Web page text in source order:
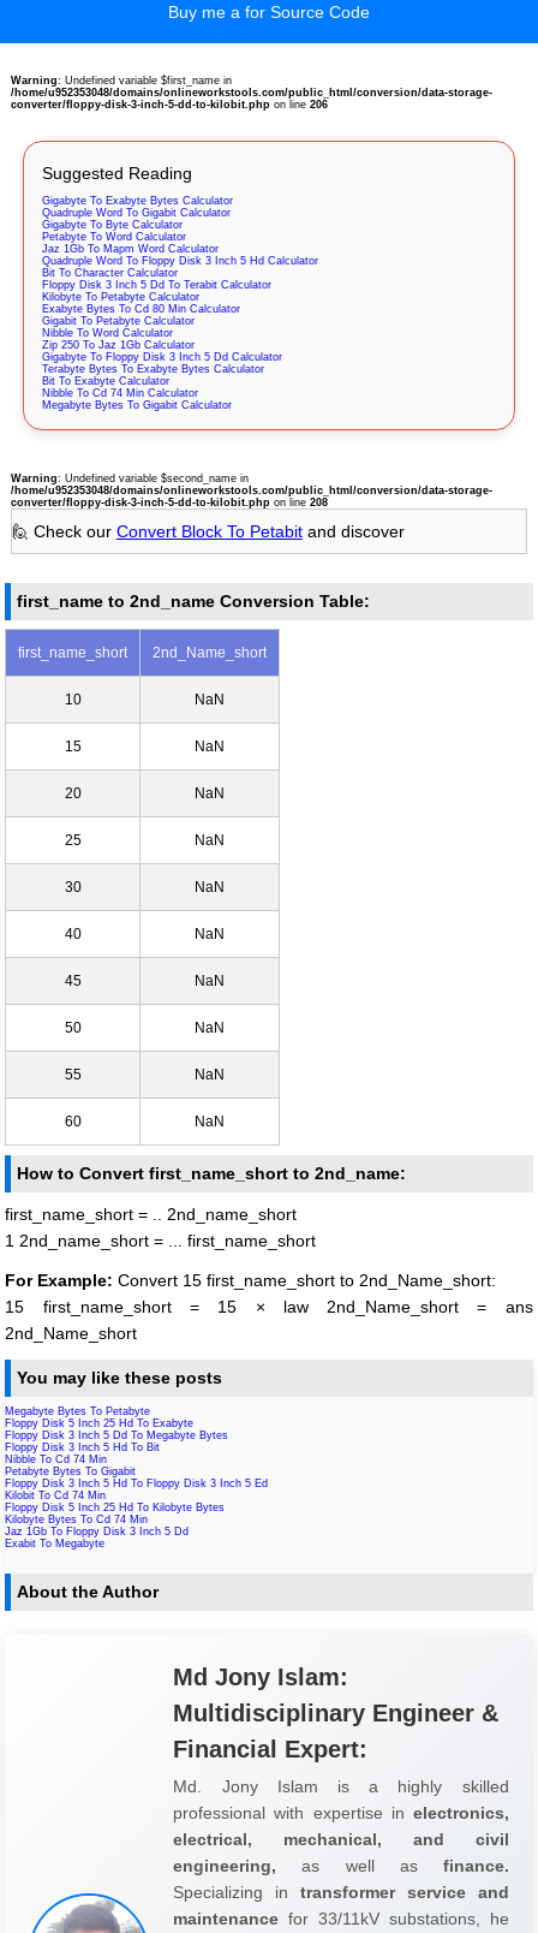
Buy me a for Source Code
Warning: Undefined variable $first_name in
/home/u952353048/domains/onlineworkstools.com/public_html/conversion/data-storage-
converter/floppy-disk-3-inch-5-dd-to-kilobit.phpon line 206
Suggested Reading
Gigabyte To Exabyte Bytes Calculator
Quadruple Word To Gigabit Calculator
Gigabyte To Byte Calculator
Petabyte To Word Calculator
Jaz 1Gb To Mapm Word Calculator
Quadruple Word To Floppy Disk 3 Inch 5 Hd Calculator
Bit To Character Calculator
Floppy Disk 3 Inch 5 Dd To Terabit Calculator
Kilobyte To Petabyte Calculator
Exabyte Bytes To Cd 80 Min Calculator
Gigabit To Petabyte Calculator
Nibble To Word Calculator
Zip 250 To Jaz 1Gb Calculator
Gigabyte To Floppy Disk 3 Inch 5 Dd Calculator
Terabyte Bytes To Exabyte Bytes Calculator
Bit To Exabyte Calculator
Nibble To Cd 74 Min Calculator
Megabyte Bytes To Gigabit Calculator
Warning: Undefined variable $second_name in
/home/u952353048/domains/onlineworkstools.com/public_html/conversion/data-storage-
converter/floppy-disk-3-inch-5-dd-to-kilobit.phpon line 208
🙋 Check our Convert Block To Petabitand discover
first_name to 2nd_name Conversion Table:
first_name_short 2nd_Name_short
10 NaN
15 NaN
20 NaN
25 NaN
30 NaN
40 NaN
45 NaN
50 NaN
55 NaN
60 NaN
How to Convert first_name_short to 2nd_name:
first_name_short = .. 2nd_name_short
1 2nd_name_short = ... first_name_short
For Example: Convert 15 first_name_short to 2nd_Name_short:
15 first_name_short = 15 × law 2nd_Name_short = ans
2nd_Name_short
You may like these posts
Megabyte Bytes To Petabyte
Floppy Disk 5 Inch 25 Hd To Exabyte
Floppy Disk 3 Inch 5 Dd To Megabyte Bytes
Floppy Disk 3 Inch 5 Hd To Bit
Nibble To Cd 74 Min
Petabyte Bytes To Gigabit
Floppy Disk 3 Inch 5 Hd To Floppy Disk 3 Inch 5 Ed
Kilobit To Cd 74 Min
Floppy Disk 5 Inch 25 Hd To Kilobyte Bytes
Kilobyte Bytes To Cd 74 Min
Jaz 1Gb To Floppy Disk 3 Inch 5 Dd
Exabit To Megabyte
About the Author
Md Jony Islam:
Multidisciplinary Engineer &
Financial Expert:
Md. Jony Islam is a highly skilled
professional with expertise in electronics,
electrical, mechanical, and civil
engineering, as well as finance.
Specializing in transformer service and
maintenance for 33/11kV substations, he